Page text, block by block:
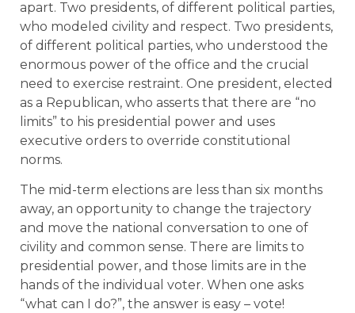
apart. Two presidents, of different political parties,
who modeled civility and respect. Two presidents,
of different political parties, who understood the
enormous power of the office and the crucial
need to exercise restraint. One president, elected
as a Republican, who asserts that there are “no
limits” to his presidential power and uses
executive orders to override constitutional
norms.
The mid-term elections are less than six months
away, an opportunity to change the trajectory
and move the national conversation to one of
civility and common sense. There are limits to
presidential power, and those limits are in the
hands of the individual voter. When one asks
“what can I do?”, the answer is easy – vote!